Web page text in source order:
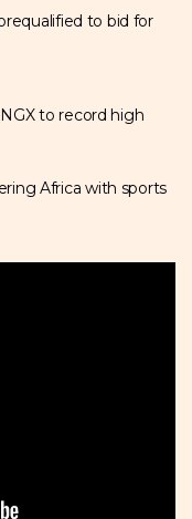
to bid for
to record high
Africa with sports